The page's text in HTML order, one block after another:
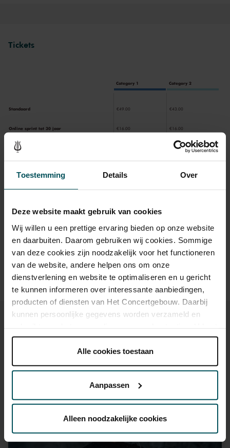
Toestemming Details Over
Deze website maakt gebruik van cookies
Wij willen u een prettige ervaring bieden op onze website
en daarbuiten. Daarom gebruiken wij cookies. Sommige
van deze cookies zijn noodzakelijk voor het functioneren
van de website, andere helpen ons om onze
dienstverlening en website te optimaliseren en u gericht
te kunnen informeren over interessante aanbiedingen,
producten of diensten van Het Concertgebouw. Daarbij
kunnen persoonlijke gegevens worden verzameld en
onder 'aanpassen' zelf welke cookies wij mogen
Lees onze cookieverklaring hier. Lees onze
Via decookieverklaringop onze website kunt u uw
Alle cookies toestaan
Aanpassen
Alleen noodzakelijke cookies
Tickets
Category 1 Category 2
Standaard €49.00 €43.00
Online sprint tot 30 jaar €16.00 €16.00
CJP €43.00
Drinks are included in the price of admission. Are you under
advance via the online ordering process. More information
about sprint tickets<
Prices do not include transaction fee: € 5 per order.